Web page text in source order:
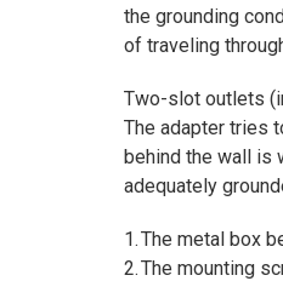
the grounding
of traveling
Two-slot outlets
The adapter tries
behind the wall is
adequately
1. The metal box
2. The mounting